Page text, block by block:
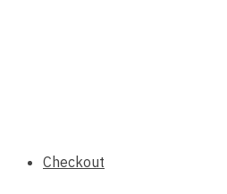
Checkout